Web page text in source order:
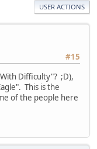
USER ACTIONS
#15
Difficulty"? ;D),
This is the
of the people here